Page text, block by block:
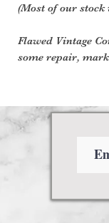
(Most of our
Flawed Vintage
some repair,